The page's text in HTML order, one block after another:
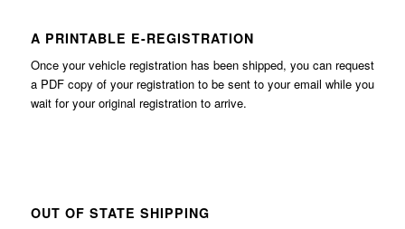
A PRINTABLE E-REGISTRATION
Once your vehicle registration has been shipped, you can request
a PDF copy of your registration to be sent to your email while you
wait for your original registration to arrive.
OUT OF STATE SHIPPING